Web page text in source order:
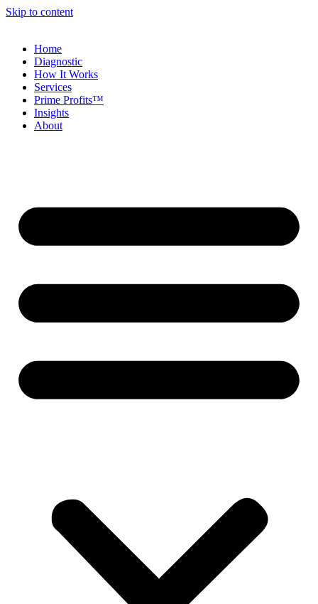
Skip to content
Home
Diagnostic
How It Works
Services
Prime Profits™
Insights
About